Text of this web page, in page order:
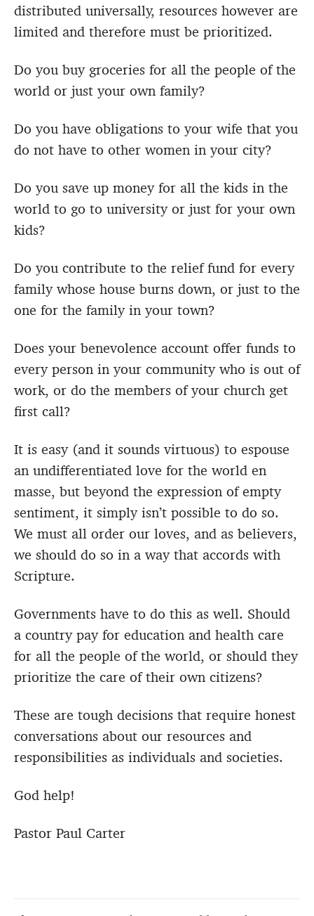
distributed universally, resources however are
limited and therefore must be prioritized.
Do you buy groceries for all the people of the
world or just your own family?
Do you have obligations to your wife that you
do not have to other women in your city?
Do you save up money for all the kids in the
world to go to university or just for your own
kids?
Do you contribute to the relief fund for every
family whose house burns down, or just to the
one for the family in your town?
Does your benevolence account offer funds to
every person in your community who is out of
work, or do the members of your church get
first call?
It is easy (and it sounds virtuous) to espouse
an undifferentiated love for the world en
masse, but beyond the expression of empty
sentiment, it simply isn’t possible to do so.
We must all order our loves, and as believers,
we should do so in a way that accords with
Scripture.
Governments have to do this as well. Should
a country pay for education and health care
for all the people of the world, or should they
prioritize the care of their own citizens?
These are tough decisions that require honest
conversations about our resources and
responsibilities as individuals and societies.
God help!
Pastor Paul Carter